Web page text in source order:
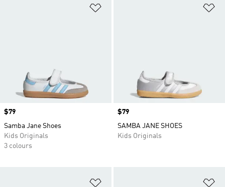
Price
$79
Samba Jane Shoes
Kids Originals
3 colours
Price
$79
SAMBA JANE SHOES
Kids Originals